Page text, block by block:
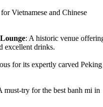
Vietnamese and Chinese
: A historic venue
excellent drinks.
for its expertly carved Peking
must-try for the best banh mi in